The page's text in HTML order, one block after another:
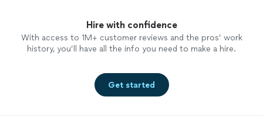
Hire with confidence
With access to 1M+ customer reviews and the pros’ work
history, you’ll have all the info you need to make a hire.
Get started